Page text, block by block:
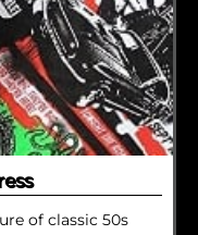
of classic 50s